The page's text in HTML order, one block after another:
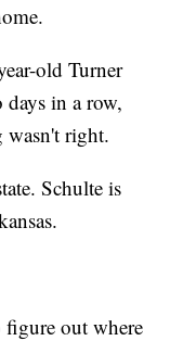
old Turner
in a row,
wasn't right.
Schulte is
out where